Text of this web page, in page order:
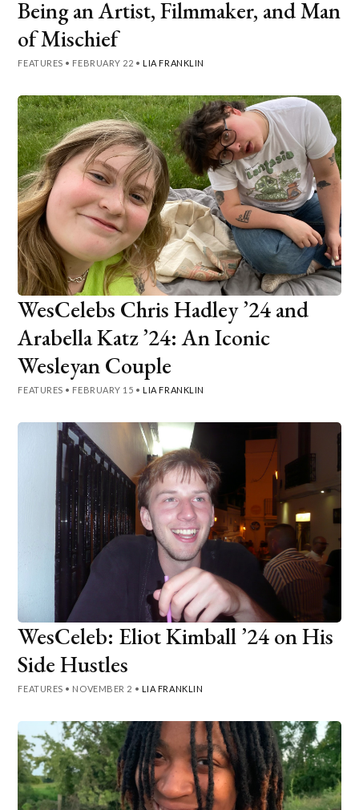
Being an Artist, Filmmaker, and Man
of Mischief
FEATURES • FEBRUARY 22 • LIA FRANKLIN
WesCelebs Chris Hadley ’24 and
Arabella Katz ’24: An Iconic
Wesleyan Couple
FEATURES • FEBRUARY 15 • LIA FRANKLIN
WesCeleb: Eliot Kimball ’24 on His
Side Hustles
FEATURES • NOVEMBER 2 • LIA FRANKLIN